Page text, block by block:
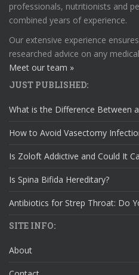
professionals, nutritionists and
combined years of experience.
Our extensive experience
researched advice on any
Meet our team »
JUST PUBLISHED:
What is the Difference Between
How to Avoid Vasectomy
Is Zoloft Addictive and Could It
Is Spina Bifida Hereditary?
Antibiotics for Strep Throat: Do
SITE INFO:
About